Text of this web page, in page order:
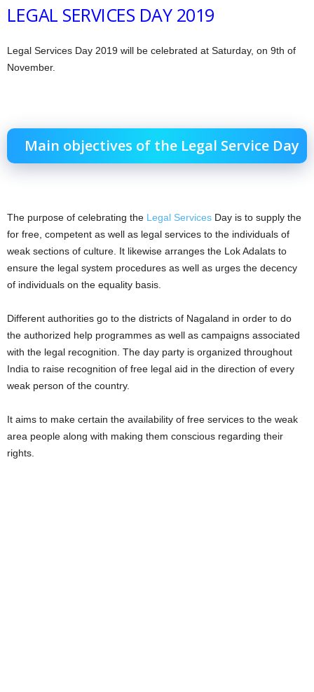
LEGAL SERVICES DAY 2019
Legal Services Day 2019 will be celebrated at Saturday, on 9th of
November.
Main objectives of the Legal Service Day
The purpose of celebrating the Legal Services Day is to supply the
for free, competent as well as legal services to the individuals of
weak sections of culture. It likewise arranges the Lok Adalats to
ensure the legal system procedures as well as urges the decency
of individuals on the equality basis.
Different authorities go to the districts of Nagaland in order to do
the authorized help programmes as well as campaigns associated
with the legal recognition. The day party is organized throughout
India to raise recognition of free legal aid in the direction of every
weak person of the country.
It aims to make certain the availability of free services to the weak
area people along with making them conscious regarding their
rights.